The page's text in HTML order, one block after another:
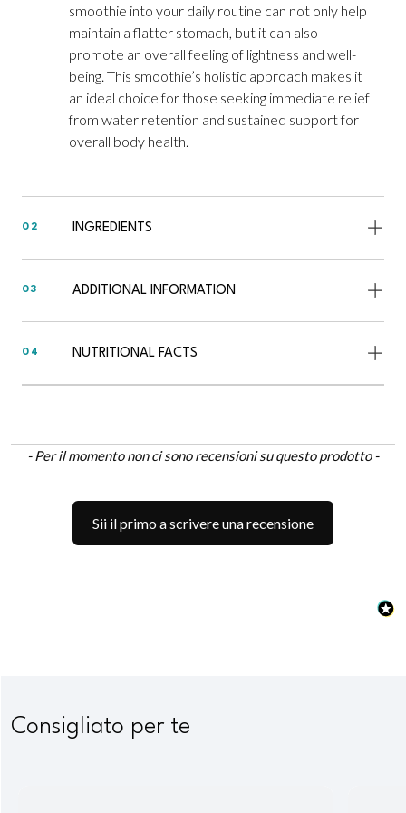
smoothie into your daily routine can not only help
maintain a flatter stomach, but it can also
promote an overall feeling of lightness and well-
being. This smoothie’s holistic approach makes it
an ideal choice for those seeking immediate relief
from water retention and sustained support for
overall body health.
02 INGREDIENTS
03 ADDITIONAL INFORMATION
04 NUTRITIONAL FACTS
- Per il momento non ci sono recensioni su questo prodotto -
Sii il primo a scrivere una recensione
New content loaded
Consigliato per te